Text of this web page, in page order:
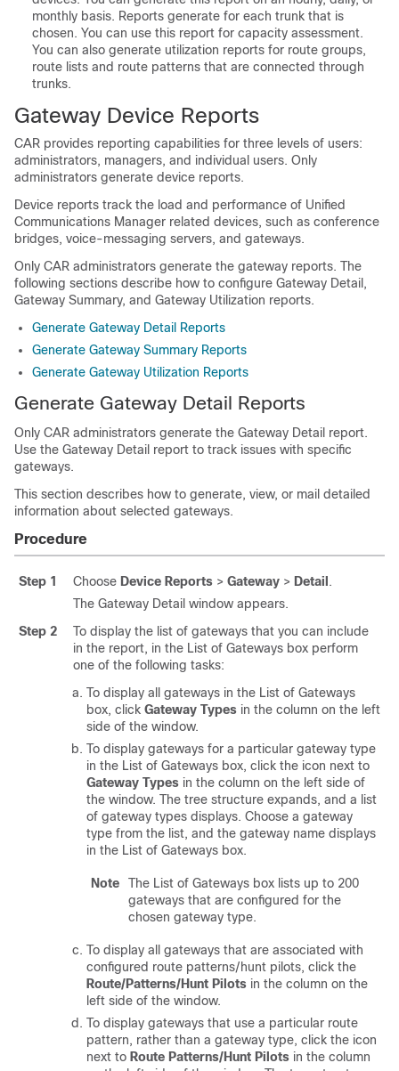
monthly basis. Reports generate for each trunk that is
chosen. You can use this report for capacity assessment.
You can also generate utilization reports for route groups,
route lists and route patterns that are connected through
trunks.
Gateway Device Reports
CAR provides reporting capabilities for three levels of users:
administrators, managers, and individual users. Only
administrators generate device reports.
Device reports track the load and performance of Unified
Communications Manager related devices, such as conference
bridges, voice-messaging servers, and gateways.
Only CAR administrators generate the gateway reports. The
following sections describe how to configure Gateway Detail,
Gateway Summary, and Gateway Utilization reports.
Generate Gateway Detail Reports
Generate Gateway Summary Reports
Generate Gateway Utilization Reports
Generate Gateway Detail Reports
Only CAR administrators generate the Gateway Detail report.
Use the Gateway Detail report to track issues with specific
gateways.
This section describes how to generate, view, or mail detailed
information about selected gateways.
Procedure
Step 1 Choose Device Reports > Gateway > Detail .
The Gateway Detail window appears.
Step 2
To display the list of gateways that you can include
in the report, in the List of Gateways box perform
one of the following tasks:
To display all gateways in the List of Gateways
box, click Gateway Types in the column on the left
side of the window.
To display gateways for a particular gateway type
in the List of Gateways box, click the icon next to
Gateway Types in the column on the left side of
the window. The tree structure expands, and a list
of gateway types displays. Choose a gateway
type from the list, and the gateway name displays
in the List of Gateways box.
Note
The List of Gateways box lists up to 200
gateways that are configured for the
chosen gateway type.
To display all gateways that are associated with
configured route patterns/hunt pilots, click the
Route/Patterns/Hunt Pilots in the column on the
left side of the window.
To display gateways that use a particular route
pattern, rather than a gateway type, click the icon
next to Route Patterns/Hunt Pilots in the column